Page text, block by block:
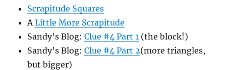
Scrapitude Squares
ALittle More Scrapitude
Sandy’s Blog:Clue #4 Part 1 (the block!)
Sandy’s Blog:Clue #4 Part 2(more triangles,
but bigger)